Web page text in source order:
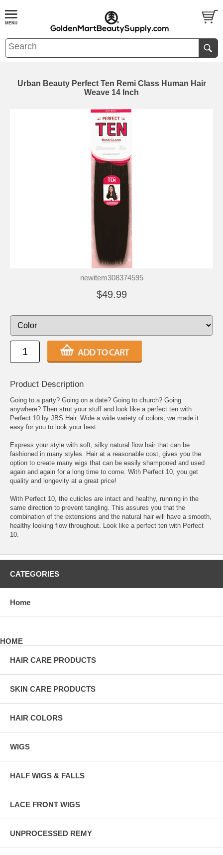
Urban Beauty Perfect Ten Remi Class Human Hair
Weave 14 Inch
newitem308374595
$49.99
Product Description
Going to a party? Going on a date? Going to church? Going
anywhere? Then strut your stuff and look like a perfect ten with
Perfect 10 by JBS Hair. Wide a wide variety of colors, we made it
easy for you to look your best.
Express your style with soft, silky natural flow hair that can be
fashioned in many styles. Hair at a reasonable cost, gives you the
option to create many wigs that can be easily shampooed and used
again and again for a long time to come. With Perfect 10, you get
quality and longevity at a great price!
With Perfect 10, the cuticles are intact and healthy, running in the
same direction to prevent tangling. This assures you that the
combination of the extensions and the natural hair will have a smooth,
healthy looking flow throughout. Look like a perfect ten with Perfect
10.
CATEGORIES
Home
HOME
HAIR CARE PRODUCTS
SKIN CARE PRODUCTS
HAIR COLORS
WIGS
HALF WIGS & FALLS
LACE FRONT WIGS
UNPROCESSED REMY